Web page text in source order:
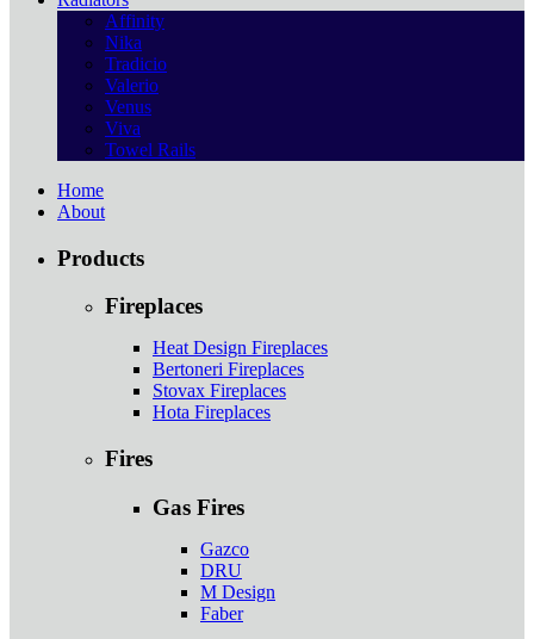
Affinity
Nika
Tradicio
Valerio
Venus
Viva
Towel Rails
Home
About
Products
Fireplaces
Heat Design Fireplaces
Bertoneri Fireplaces
Stovax Fireplaces
Hota Fireplaces
Fires
Gas Fires
Gazco
DRU
M Design
Faber